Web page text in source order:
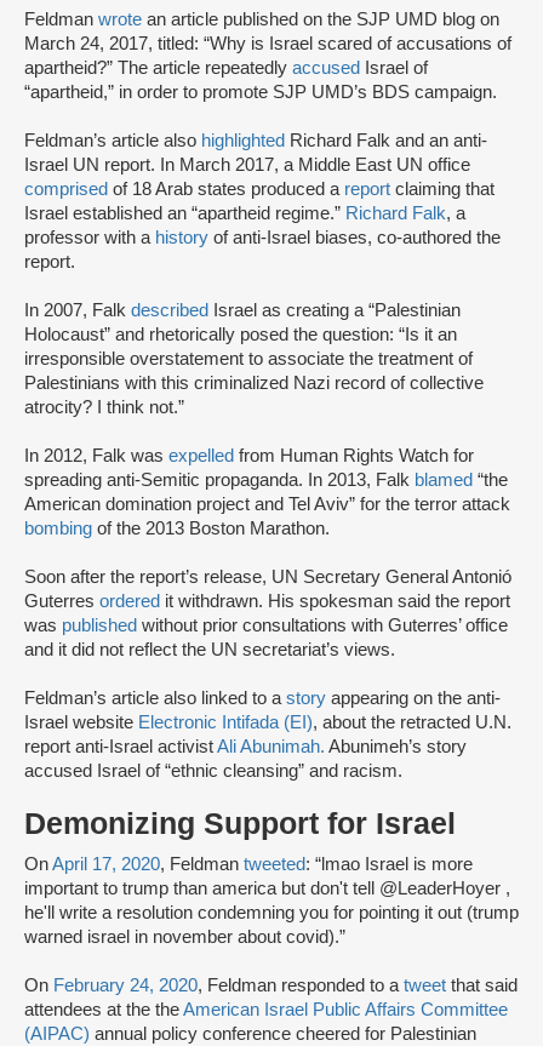
Feldman wrote an article published on the SJP UMD blog on
March 24, 2017, titled: “Why is Israel scared of accusations of
apartheid?” The article repeatedly accused
Israel of
“apartheid,” in order to promote SJP UMD’s BDS campaign.
Feldman’s article also highlighted Richard Falk and an anti-
Israel UN report. In March 2017, a Middle East UN office
comprised of 18 Arab states produced a report claiming that
Israel established an “apartheid regime.” Richard Falk, a
professor with a history of anti-Israel biases, co-authored the
report.
In 2007, Falk described
Israel as creating a “Palestinian
Holocaust” and rhetorically posed the question: “Is it an
irresponsible overstatement to associate the treatment of
Palestinians with this criminalized Nazi record of collective
atrocity? I think not.”
In 2012, Falk was expelled from Human Rights Watch for
spreading anti-Semitic propaganda. In 2013, Falk blamed “the
American domination project and Tel Aviv” for the terror attack
bombing of the 2013 Boston Marathon.
Soon after the report’s release, UN Secretary General Antonió
Guterres ordered it withdrawn. His spokesman said the report
was published without prior consultations with Guterres’ office
and it did not reflect the UN secretariat’s views.
Feldman’s article also linked to astory appearing on the anti-
Israel website Electronic Intifada (EI), about the retracted U.N.
report anti-Israel activistAli Abunimah. Abunimeh’s story
accused Israel of “ethnic cleansing” and racism.
Demonizing Support for Israel
OnApril 17, 2020, Feldman tweeted: “lmao Israel is more
important to trump than america but don't tell @LeaderHoyer ,
he'll write a resolution condemning you for pointing it out (trump
warned israel in november about covid).”
On February 24, 2020, Feldman responded to atweet that said
attendees at the theAmerican Israel Public Affairs Committee
(AIPAC) annual policy conference cheered for Palestinian